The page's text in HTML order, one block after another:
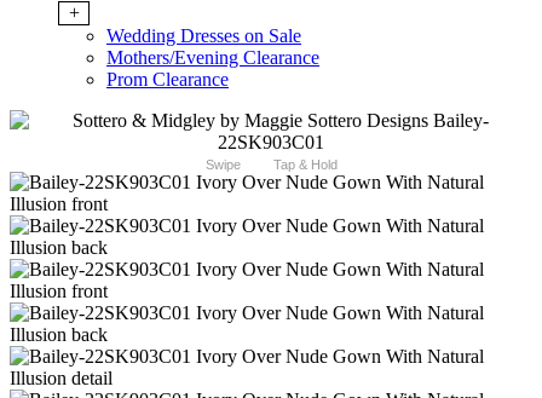
+
Wedding Dresses on Sale
Mothers/Evening Clearance
Prom Clearance
Swipe Tap & Hold